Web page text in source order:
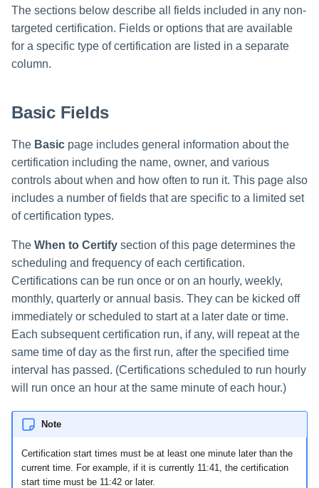
s
e
a
c
h
i
g
Access Requests Search
Account Search
Using Advanced Search
Options
Search Results
Driven Identity Security
File Access Manager
Applications
Lifecycle Manager Reports
Creating an SSO Entra
Application Proxy in Azure
Azure
Creating an Azure Active
Directory Application in
IdentityIQ
IdentityIQ from Microsoft
Creating a Chat Application
Proxy for IdentityIQ in Azure
Creating an Azure Bot for
IdentityIQ's Microsoft Teams
Installing and Configuring the
IdentityIQ Service Code
Configuring API
Passwords on New Account
Requests
SailPoint Angular
Working with Policy Violations
Policy Violations in
Policy Violation Work Items
Notifications About Changes
PAM Containers
Propagating Role Changes
Certifying Roles
Quicklink Populations
Forms
Time Periods
Audit Configuration
Electronic Signatures
API Authentication
Security
File Access Manager
Configuration
Import From File
ArcSight Data Export
Entitlement Role Generator
File Access Manager
Classification
IdentityIQ Cloud Gateway
Synchronization
Identity Refresh
Identity Request
Missing Managed
Scan
Policy Scan
How to Complete Work Tasks
Items
The sections below describe all fields included in any non-
targeted certification. Fields or options that are available
for a specific type of certification are listed in a separate
column.
Basic Fields
The Basic page includes general information about the
certification including the name, owner, and various
controls about when and how often to run it. This page also
includes a number of fields that are specific to a limited set
of certification types.
The When to Certify section of this page determines the
scheduling and frequency of each certification.
Certifications can be run once or on an hourly, weekly,
monthly, quarterly or annual basis. They can be kicked off
immediately or scheduled to start at a later date or time.
Each subsequent certification run, if any, will repeat at the
same time of day as the first run, after the specified time
interval has passed. (Certifications scheduled to run hourly
will run once an hour at the same minute of each hour.)
Note
Certification start times must be at least one minute later than the
current time. For example, if it is currently 11:41, the certification
start time must be 11:42 or later.